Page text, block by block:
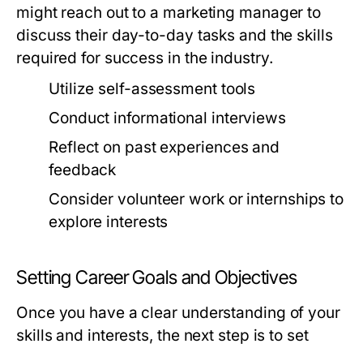
might reach out to a marketing manager to
discuss their day-to-day tasks and the skills
required for success in the industry.
Utilize self-assessment tools
Conduct informational interviews
Reflect on past experiences and
feedback
Consider volunteer work or internships to
explore interests
Setting Career Goals and Objectives
Once you have a clear understanding of your
skills and interests, the next step is to set